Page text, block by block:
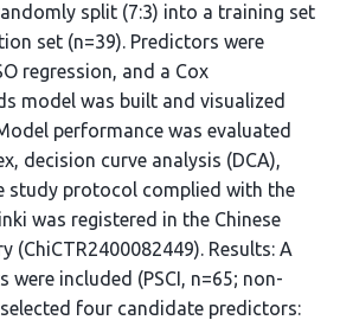
split (7:3) into a training set
set (n=39). Predictors were
regression, and a Cox
model was built and visualized
performance was evaluated
decision curve analysis (DCA),
study protocol complied with the
was registered in the Chinese
(ChiCTR2400082449). Results: A
included (PSCI, n=65; non-
selected four candidate predictors: